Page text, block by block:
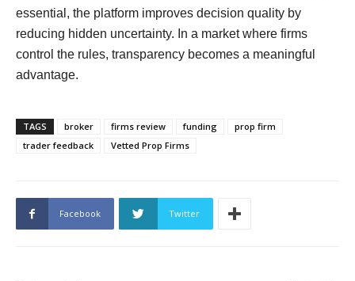
essential, the platform improves decision quality by
reducing hidden uncertainty. In a market where firms
control the rules, transparency becomes a meaningful
advantage.
TAGS broker firms review funding
prop firm
trader feedback
Vetted Prop Firms
Facebook Twitter